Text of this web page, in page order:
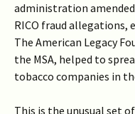
administration
RICO fraud allegations,
The American Legacy
the MSA, helped to
tobacco companies in
This is the unusual set